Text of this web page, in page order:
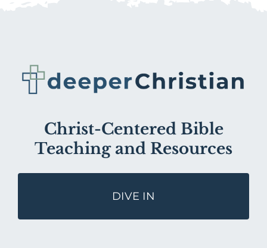
Christ-Centered Bible
Teaching and Resources
DIVE IN